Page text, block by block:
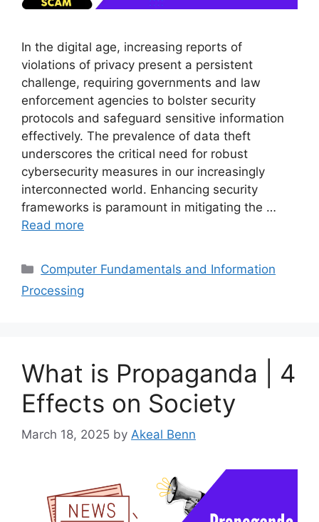
In the digital age, increasing reports of
violations of privacy present a persistent
challenge, requiring governments and law
enforcement agencies to bolster security
protocols and safeguard sensitive information
effectively. The prevalence of data theft
underscores the critical need for robust
cybersecurity measures in our increasingly
interconnected world. Enhancing security
frameworks is paramount in mitigating the …
Read more
Categories
Computer Fundamentals and Information
Processing
What is Propaganda | 4
Effects on Society
March 18, 2025 by Akeal Benn